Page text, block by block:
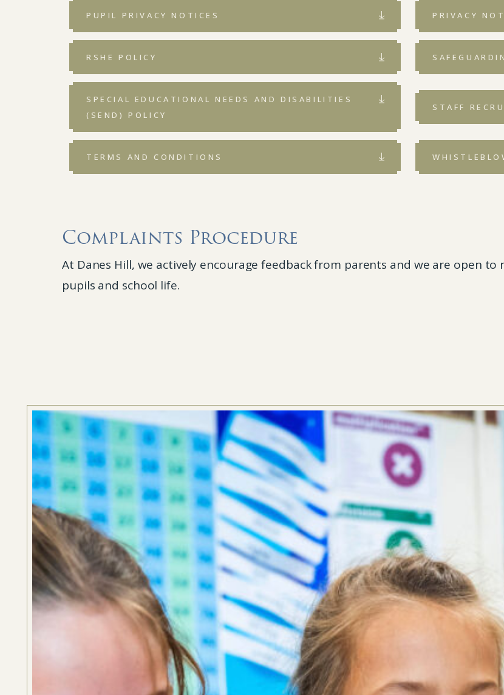
PUPIL PRIVACY NOTICES PRIVACY
RSHE POLICY
SPECIAL EDUCATIONAL NEEDS AND DISABILITIES
(SEND) POLICY
STAFF
TERMS AND CONDITIONS
Complaints Procedure
At Danes Hill, we actively encourage feedback from parents and we are open
pupils and school life.